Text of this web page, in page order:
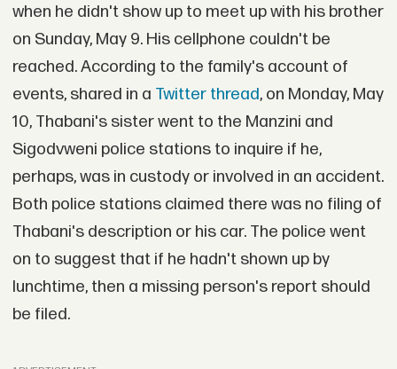
when he didn't show up to meet up with his brother
on Sunday, May 9. His cellphone couldn't be
reached. According to the family's account of
events, shared in a Twitter thread, on Monday, May
10, Thabani's sister went to the Manzini and
Sigodvweni police stations to inquire if he,
perhaps, was in custody or involved in an accident.
Both police stations claimed there was no filing of
Thabani's description or his car. The police went
on to suggest that if he hadn't shown up by
lunchtime, then a missing person's report should
be filed.